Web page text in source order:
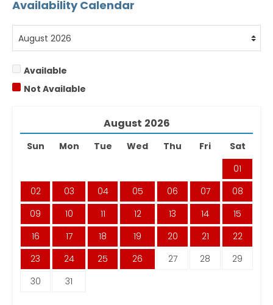
Availability Calendar
Available
Not Available
August 2026
Sun Mon Tue Wed Thu Fri
Sat
01
02
03 04 05 06 07
08
09
10 11 12 13 14
15
16
17 18 19 20 21
22
23
24 25 26 27 28
29
30
31